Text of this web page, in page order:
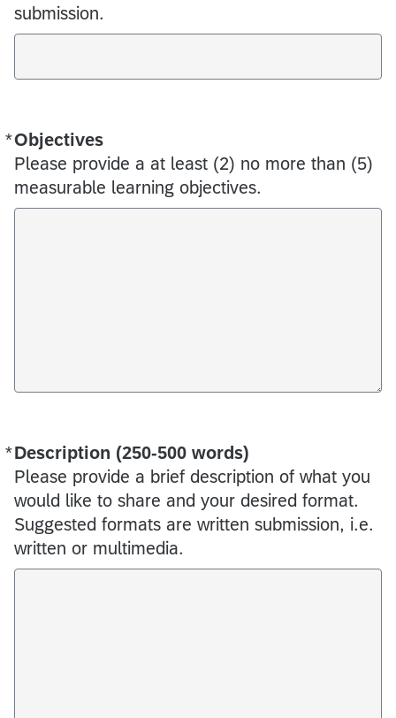
submission.
*Objectives
Please provide a at least (2) no more than (5)
measurable learning objectives.
Required
*Description (250-500 words)
Please provide a brief description of what you
would like to share and your desired format.
Suggested formats are written submission, i.e.
written or multimedia.
Required